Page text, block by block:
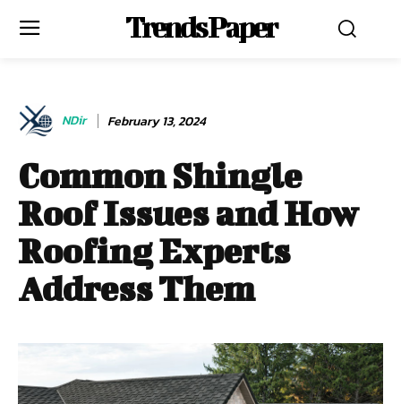
Trends Paper
NDir February 13, 2024
Common Shingle
Roof Issues and How
Roofing Experts
Address Them